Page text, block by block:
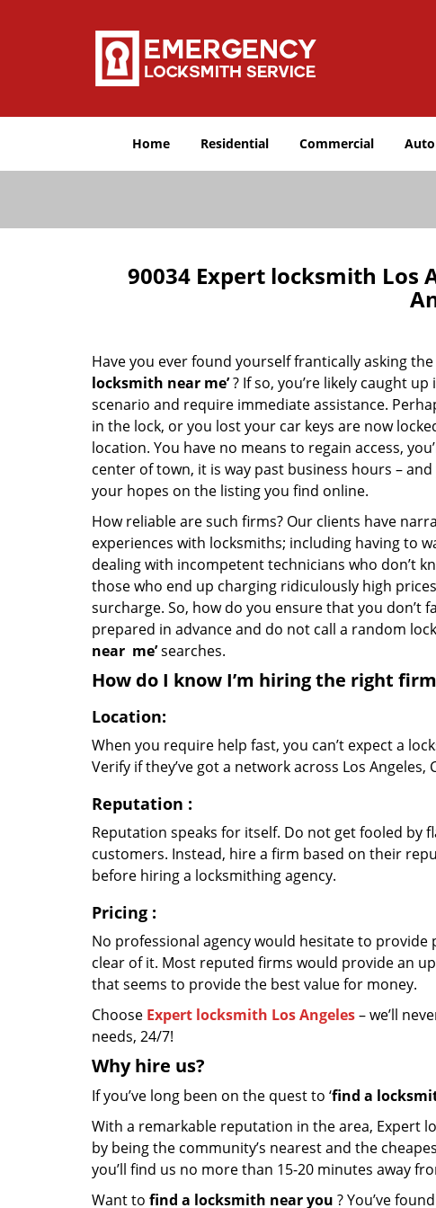
Home Residential Commercial
90034 Expert locksmith Los
Have you ever found yourself frantically asking
locksmith near me’? If so, you’re likely caught
scenario and require immediate assistance.
in the lock, or you lost your car keys are now
location. You have no means to regain access,
center of town, it is way past business hours – and
your hopes on the listing you find online.
How reliable are such firms? Our clients have
experiences with locksmiths; including having to
dealing with incompetent technicians who don’t
those who end up charging ridiculously high
surcharge. So, how do you ensure that you don’t
prepared in advance and do not call a random
near me’searches.
How do I know I’m hiring the right
Location:
When you require help fast, you can’t expect a
Verify if they’ve got a network across Los
Reputation :
Reputation speaks for itself. Do not get fooled by
customers. Instead, hire a firm based on their
before hiring a locksmithing agency.
Pricing :
No professional agency would hesitate to
clear of it. Most reputed firms would provide an
that seems to provide the best value for money.
Choose Expert locksmith Los Angeles– we’ll
needs, 24/7!
Why hire us?
If you’ve long been on the quest to ‘find a
With a remarkable reputation in the area, Expert
by being the community’s nearest and the
you’ll find us no more than 15-20 minutes away
Want to find a locksmith near you ? You’ve